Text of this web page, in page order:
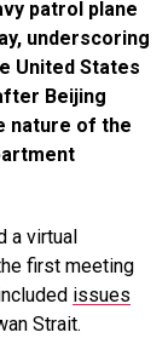
patrol plane
underscoring
United States
Beijing
nature of the
a virtual
first meeting
issues
Strait.